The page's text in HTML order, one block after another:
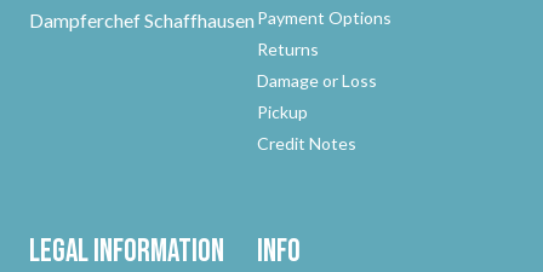
Dampferchef Schaffhausen Payment Options
Returns
Damage or Loss
Pickup
Credit Notes
Legal Information Info